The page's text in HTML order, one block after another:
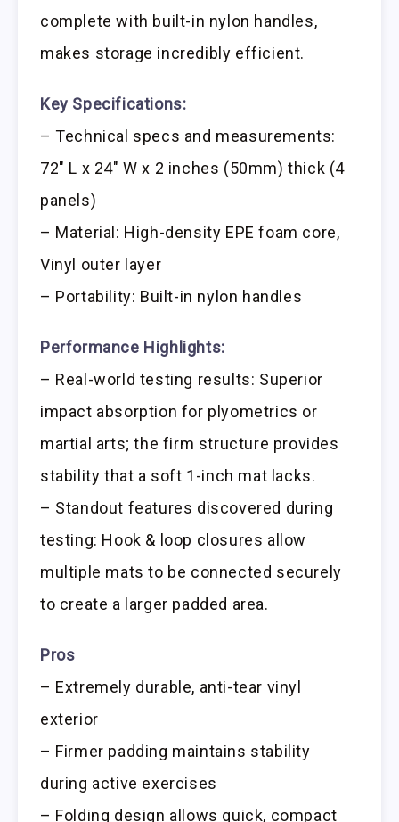
complete with built-in nylon handles,
makes storage incredibly efficient.
Key Specifications:
– Technical specs and measurements:
72″ L x 24″ W x 2 inches (50mm) thick (4
panels)
– Material: High-density EPE foam core,
Vinyl outer layer
– Portability: Built-in nylon handles
Performance Highlights:
– Real-world testing results: Superior
impact absorption for plyometrics or
martial arts; the firm structure provides
stability that a soft 1-inch mat lacks.
– Standout features discovered during
testing: Hook & loop closures allow
multiple mats to be connected securely
to create a larger padded area.
Pros
– Extremely durable, anti-tear vinyl
exterior
– Firmer padding maintains stability
during active exercises
– Folding design allows quick, compact